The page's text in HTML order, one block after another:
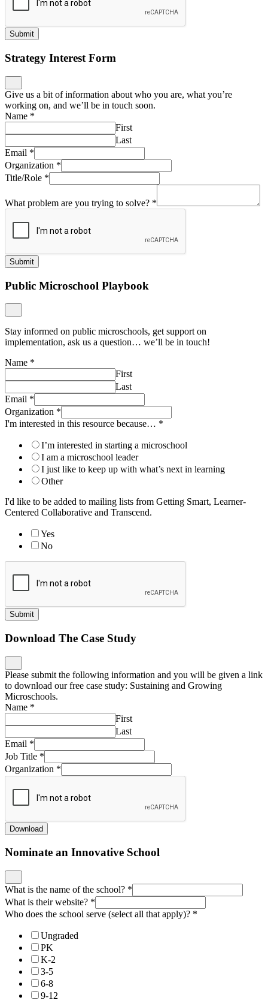
Submit
Strategy Interest Form
Give us a bit of information about who you are, what you’re
working on, and we’ll be in touch soon.
Name *
First
Last
Email *
Organization *
Title/Role *
What problem are you trying to solve? *
Submit
Public Microschool Playbook
Stay informed on public microschools, get support on
implementation, ask us a question… we’ll be in touch!
Name *
First
Last
Email *
Organization *
I'm interested in this resource because… *
I’m interested in starting a microschool
I am a microschool leader
I just like to keep up with what’s next in learning
Other
I'd like to be added to mailing lists from Getting Smart, Learner-
Centered Collaborative and Transcend.
Yes
No
Submit
Download The Case Study
Please submit the following information and you will be given a link
to download our free case study: Sustaining and Growing
Microschools.
Name *
First
Last
Email *
Job Title *
Organization *
Download
Nominate an Innovative School
What is the name of the school? *
What is their website? *
Who does the school serve (select all that apply)? *
Ungraded
PK
K-2
3-5
6-8
9-12